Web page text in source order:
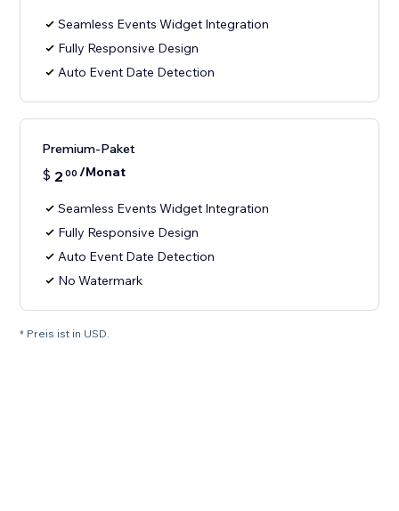
Seamless Events Widget Integration
Fully Responsive Design
Auto Event Date Detection
Premium-Paket
$ 2 00 /Monat
Seamless Events Widget Integration
Fully Responsive Design
Auto Event Date Detection
No Watermark
* Preis ist in USD.